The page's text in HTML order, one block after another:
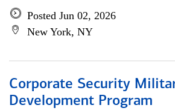
Posted Jun 02, 2026
New York, NY
Corporate Security
Development Program